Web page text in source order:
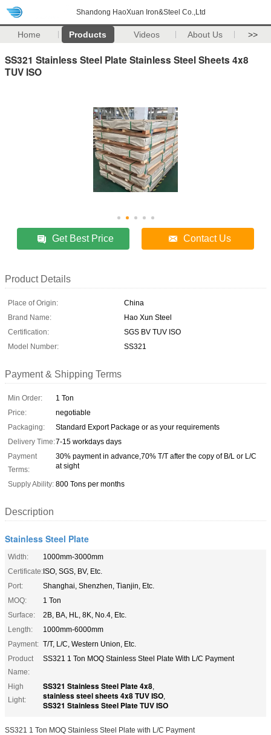
Shandong HaoXuan Iron&Steel Co.,Ltd
Home Products Videos About Us >>
SS321 Stainless Steel Plate Stainless Steel Sheets 4x8
TUV ISO
Get Best Price Contact Us
Product Details
Place of Origin:
China
Brand Name:
Hao Xun Steel
Certification:
SGS BV TUV ISO
Model Number:
SS321
Payment & Shipping Terms
Min Order:
1 Ton
Price:
negotiable
Packaging:
Standard Export Package or as your requirements
Delivery Time:7-15 workdays days
Payment
Terms:
30% payment in advance,70% T/T after the copy of B/L or L/C
at sight
Supply Ability: 800 Tons per months
Description
Stainless Steel Plate
Width:
1000mm-3000mm
Certificate:ISO, SGS, BV, Etc.
Port:
Shanghai, Shenzhen, Tianjin, Etc.
MOQ:
1 Ton
Surface:
2B, BA, HL, 8K, No.4, Etc.
Length:
1000mm-6000mm
Payment: T/T, L/C, Western Union, Etc.
Product
Name:
SS321 1 Ton MOQ Stainless Steel Plate With L/C Payment
High
Light:
SS321 Stainless Steel Plate 4x8,
stainless steel sheets 4x8 TUV ISO,
SS321 Stainless Steel Plate TUV ISO
SS321 1 Ton MOQ Stainless Steel Plate with L/C Payment